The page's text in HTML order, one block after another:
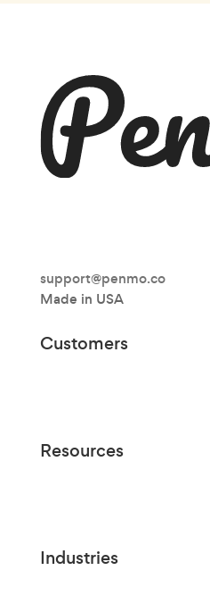
support@penmo.co
Made in USA
Customers
Resources
Industries